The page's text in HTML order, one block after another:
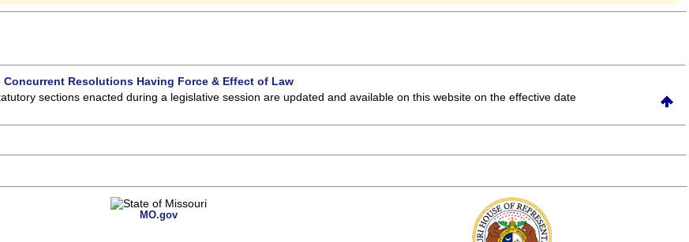
Concurrent Resolutions Having Force & Effect of Law
sections enacted during a legislative session are updated and available on this websiteon the effective date
MO.gov